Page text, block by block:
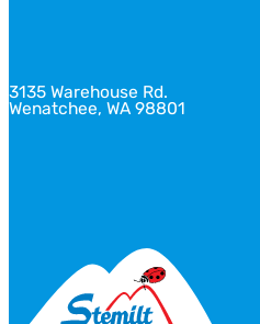
3135 Warehouse Rd.
Wenatchee, WA 98801